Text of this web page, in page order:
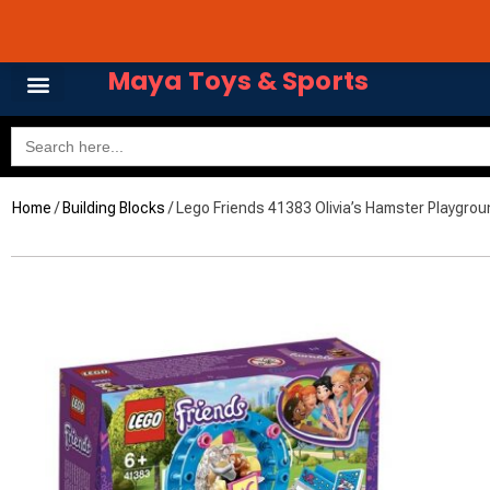
content
Maya Toys & Sports
Search
for:
Home / Building Blocks / Lego Friends 41383 Olivia’s Hamster